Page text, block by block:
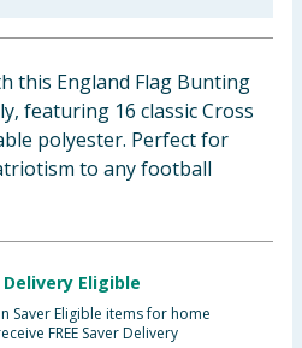
this England Flag Bunting
featuring 16 classic Cross
polyester. Perfect for
to any football
Delivery Eligible
Saver Eligible items for home
FREE Saver Delivery